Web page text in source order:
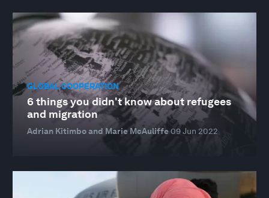
GLOBAL COOPERATION
6 things you didn't know about refugees
and migration
Adrian Kitimbo and Marie McAuliffe09 Jun 2022